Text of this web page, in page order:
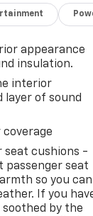
appearance
insulation.
interior
layer of sound
coverage
seat cushions -
passenger seat
so you can
If you
soothed by the